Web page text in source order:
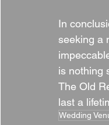
In
seeking a
is nothing
The Old
last a
Wedding